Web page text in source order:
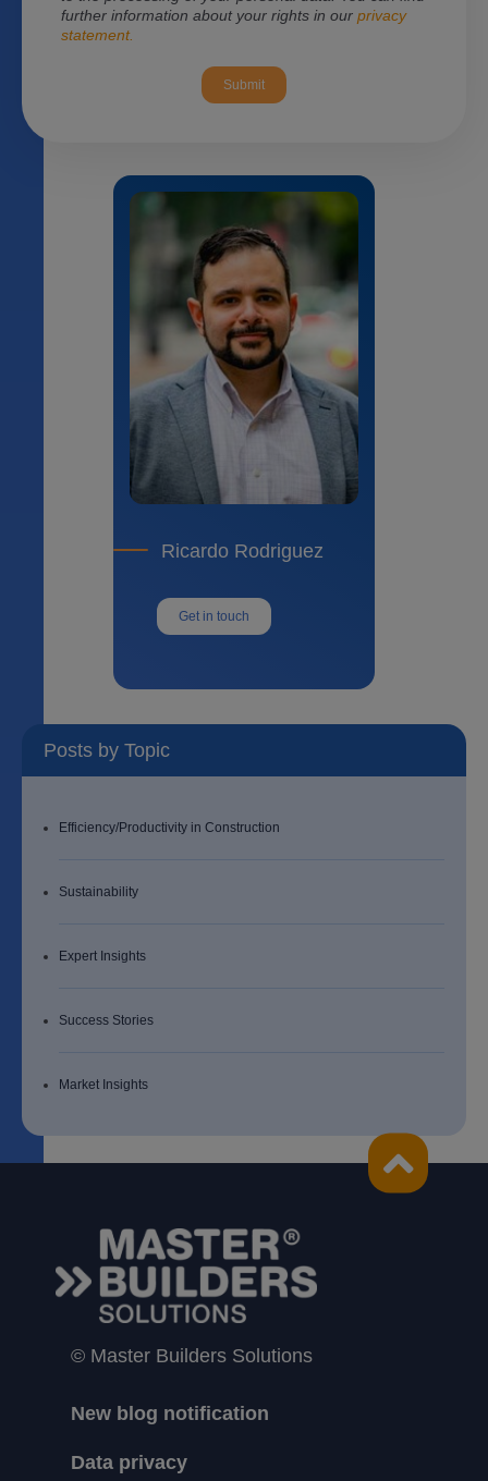
further information about your rights in our privacy
statement.
Ricardo Rodriguez
Get in touch
Posts by Topic
Efficiency/Productivity in Construction
Sustainability
Expert Insights
Success Stories
Market Insights
© Master Builders Solutions
New blog notification
Data privacy